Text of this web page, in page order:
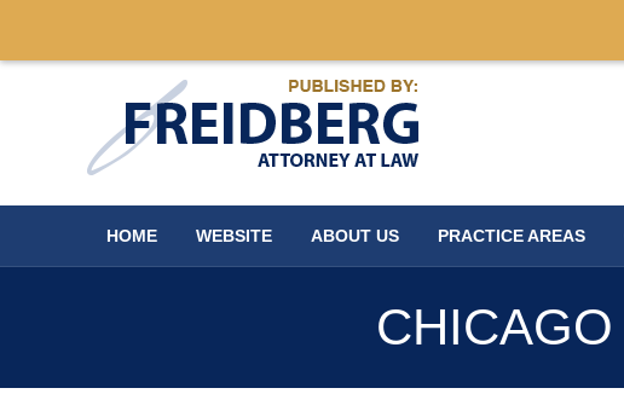
HOME WEBSITE ABOUT US PRACTICE AREAS